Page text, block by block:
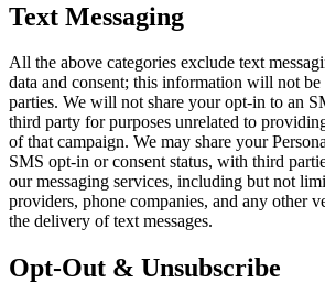
Text Messaging
All the above categories exclude text
data and consent; this information will not
parties. We will not share your opt-in to an
third party for purposes unrelated to
of that campaign. We may share your
SMS opt-in or consent status, with third
our messaging services, including but not
providers, phone companies, and any other
the delivery of text messages.
Opt-Out & Unsubscribe